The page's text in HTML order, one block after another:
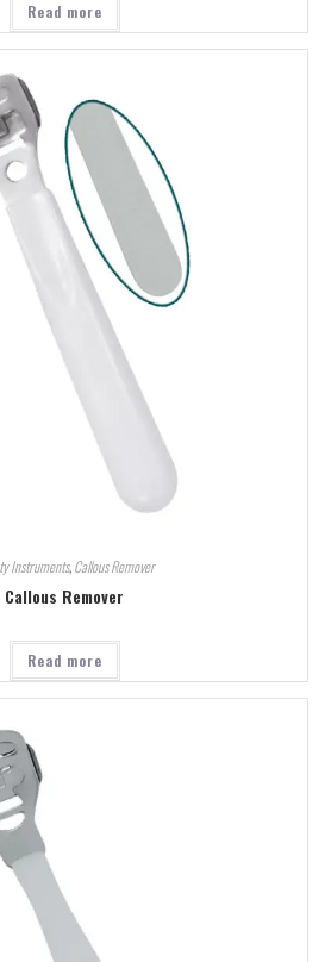
Read more
Instruments,Callous Remover
Callous Remover
Read more